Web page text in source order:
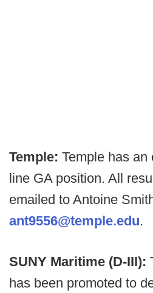
Temple: Temple has an
line GA position. All
emailed to Antoine
ant9556@temple.edu.
SUNY Maritime (D-III):
has been promoted to